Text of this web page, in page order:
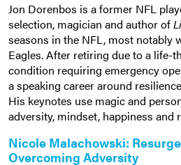
Jon Dorenbos is a former NFL
selection, magician and author of
seasons in the NFL, most notably
Eagles. After retiring due to a life-
condition requiring emergency
a speaking career around
His keynotes use magic and
adversity, mindset, happiness and
Nicole Malachowski:
Overcoming Adversity